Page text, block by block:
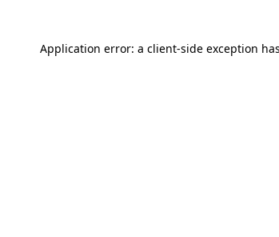
Application error: a client-side exception